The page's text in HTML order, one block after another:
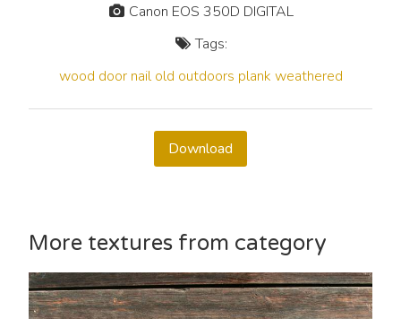
Canon EOS 350D DIGITAL
Tags:
wood door nail old outdoors plank weathered
Download
More textures from category